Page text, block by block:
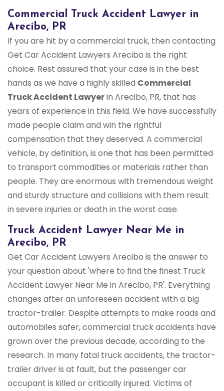
Commercial Truck Accident Lawyer in
Arecibo, PR
If you are hit by a commercial truck, then contacting
Get Car Accident Lawyers Arecibo is the right
choice. Rest assured that your case is in the best
hands as we have a highly skilled Commercial
Truck Accident Lawyerin Arecibo, PR, that has
years of experience in this field. We have successfully
made people claim and win the rightful
compensation that they deserved. A commercial
vehicle, by definition, is one that has been permitted
to transport commodities or materials rather than
people. They are enormous with tremendous weight
and sturdy structure and collisions with them result
in severe injuries or death in the worst case.
Truck Accident Lawyer Near Me in
Arecibo, PR
Get Car Accident Lawyers Arecibo is the answer to
your question about 'where to find the finest Truck
Accident Lawyer Near Me in Arecibo, PR'. Everything
changes after an unforeseen accident with a big
tractor-trailer. Despite attempts to make roads and
automobiles safer, commercial truck accidents have
grown over the previous decade, according to the
research. In many fatal truck accidents, the tractor-
trailer driver is at fault, but the passenger car
occupant is killed or critically injured. Victims of